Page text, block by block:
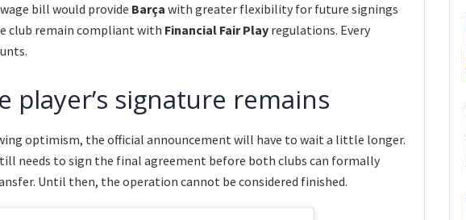
bill would provide Barça with greater flexibility for future signings
club remain compliant with Financial Fair Play regulations. Every
player’s signature remains
optimism, the official announcement will have to wait a little longer.
needs to sign the final agreement before both clubs can formally
Until then, the operation cannot be considered finished.